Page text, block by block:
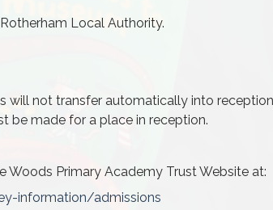
Local Authority.
will not transfer automatically into
be made for a place in reception.
Woods Primary Academy Trust Website at:
information/admissions